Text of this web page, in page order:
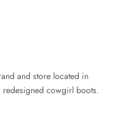
and store located in
redesigned cowgirl boots.